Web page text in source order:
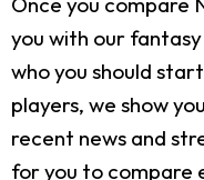
you with our
who you should
players, we show
recent news and
for you to compare